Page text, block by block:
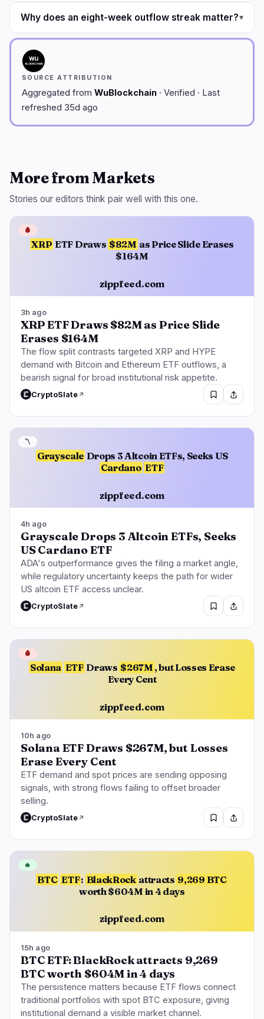
Why does an eight-week outflow streak matter?▾
SOURCE ATTRIBUTION
Aggregated from WuBlockchain · Verified · Last
refreshed 35d ago
More from Markets
Stories our editors think pair well with this one.
XRP ETF Draws $82M as Price Slide Erases
$164M
zippfeed.com
🩸
3h ago
XRP ETF Draws $82M as Price Slide
Erases $164M
The flow split contrasts targeted XRP and HYPE
demand with Bitcoin and Ethereum ETF outflows, a
bearish signal for broad institutional risk appetite.
CryptoSlate
Grayscale Drops 3 Altcoin ETFs, Seeks US
Cardano ETF
zippfeed.com
〽️
4h ago
Grayscale Drops 3 Altcoin ETFs, Seeks
US Cardano ETF
ADA's outperformance gives the filing a market angle,
while regulatory uncertainty keeps the path for wider
US altcoin ETF access unclear.
CryptoSlate
Solana ETF Draws $267M , but Losses Erase
Every Cent
zippfeed.com
🩸
10h ago
Solana ETF Draws $267M, but Losses
Erase Every Cent
ETF demand and spot prices are sending opposing
signals, with strong flows failing to offset broader
selling.
CryptoSlate
BTC ETF: BlackRock attracts 9,269 BTC
worth $604M in 4 days
zippfeed.com
🔥
15h ago
BTC ETF: BlackRock attracts 9,269
BTC worth $604M in 4 days
The persistence matters because ETF flows connect
traditional portfolios with spot BTC exposure, giving
institutional demand a visible market channel.